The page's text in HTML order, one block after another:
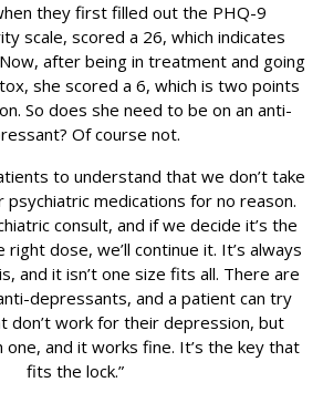
they first filled out the PHQ-9
scale, scored a 26, which indicates
after being in treatment and going
she scored a 6, which is two points
So does she need to be on an anti-
Of course not.
to understand that we don’t take
medications for no reason.
consult, and if we decide it’s the
dose, we’ll continue it. It’s always
and it isn’t one size fits all. There are
depressants, and a patient can try
don’t work for their depression, but
and it works fine. It’s the key that
fits the lock.”